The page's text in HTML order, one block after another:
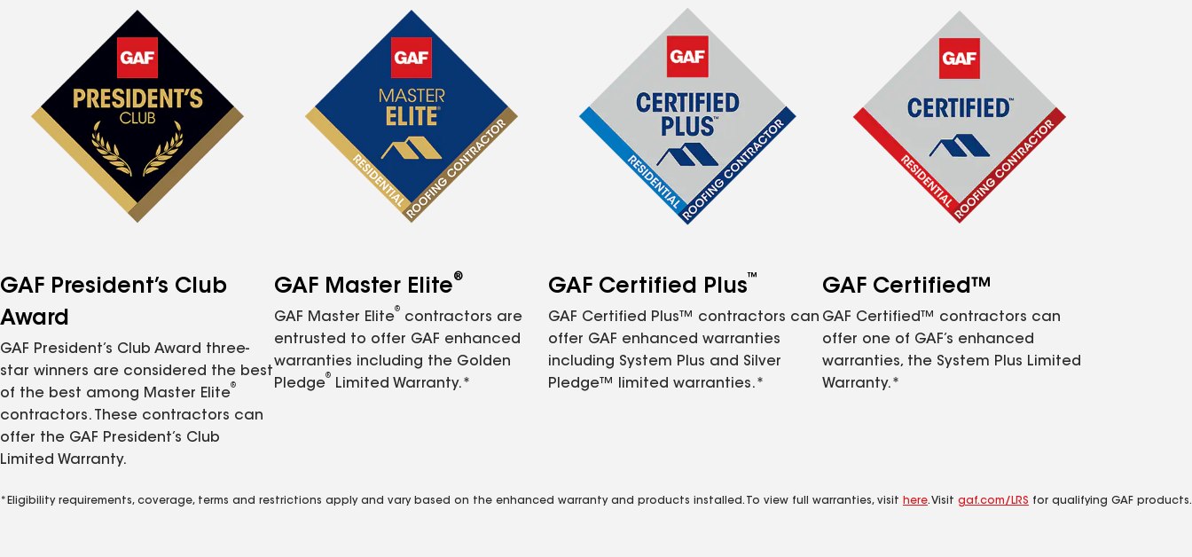
GAF President’s Club
Award
GAF President’s Club Award three-
star winners are considered the best
of the best among Master Elite
®
contractors. These contractors can
offer the GAF President’s Club
Limited Warranty.
GAF Master Elite®
GAF Master Elite
®
contractors are
entrusted to offer GAF enhanced
warranties including the Golden
Pledge
®
Limited Warranty.*
GAF Certified Plus™
GAF Certified Plus™ contractors can
offer GAF enhanced warranties
including System Plus and Silver
Pledge™ limited warranties.*
GAF Certified™
GAF Certified™ contractors can
offer one of GAF’s enhanced
warranties, the System Plus Limited
Warranty.*
*Eligibility requirements, coverage, terms and restrictions apply and vary based on the enhanced warranty and products installed. To view full warranties, visit here. Visit gaf.com/LRS for qualifying GAF products.